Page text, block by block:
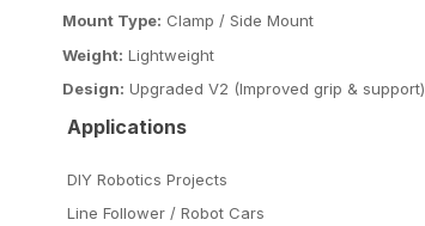
Mount Type: Clamp / Side Mount
Weight: Lightweight
Design: Upgraded V2 (Improved grip & support)
Applications
DIY Robotics Projects
Line Follower / Robot Cars